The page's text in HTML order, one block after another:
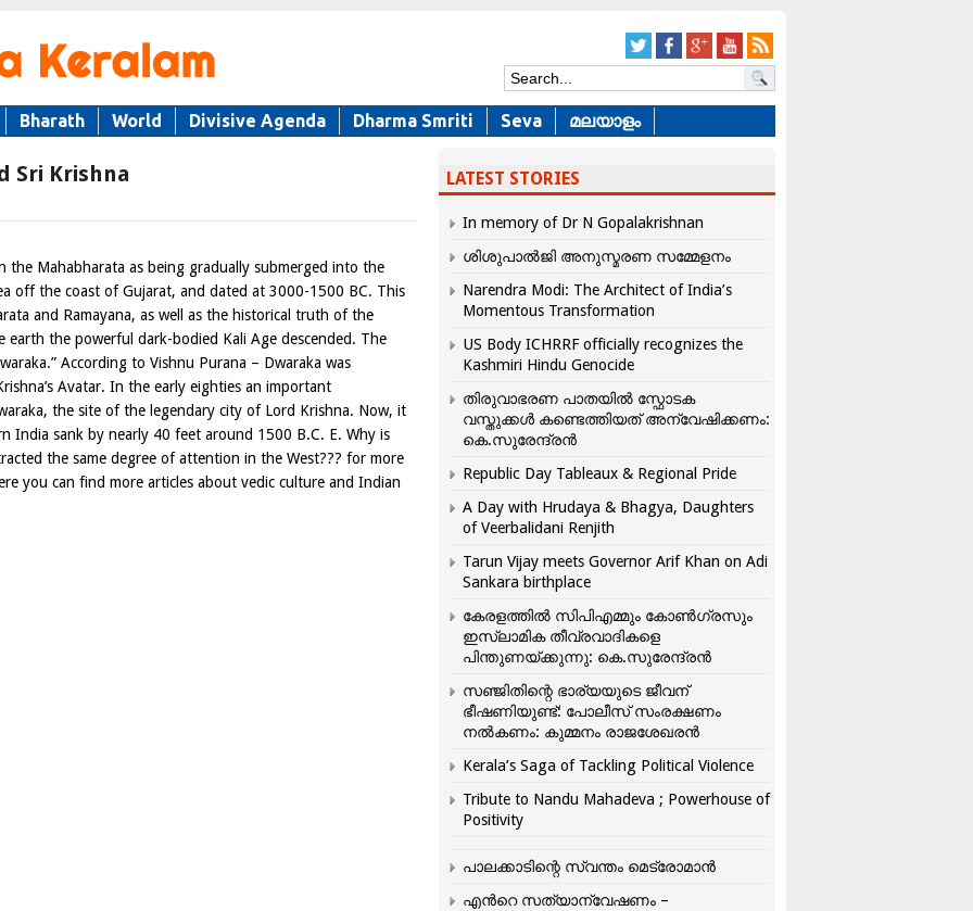
Bharath World Divisive Agenda Dharma Smriti Seva മലയാളം
Sri Krishna
the Mahabharata as being gradually submerged into the
off the coast of Gujarat, and dated at 3000-1500 BC. This
and Ramayana, as well as the historical truth of the
the powerful dark-bodied Kali Age descended. The
According to Vishnu Purana – Dwaraka was
Avatar. In the early eighties an important
the site of the legendary city of Lord Krishna. Now, it
India sank by nearly 40 feet around 1500 B.C. E. Why is
the same degree of attention in the West??? for more
you can find more articles about vedic culture and Indian
LATEST STORIES
In memory of Dr N Gopalakrishnan
ശിശുപാൽജി അനുസ്മരണ സമ്മേളനം
Narendra Modi: The Architect of India’s
Momentous Transformation
US Body ICHRRF officially recognizes the
Kashmiri Hindu Genocide
തിരുവാഭരണ പാതയിൽ സ്ഫോടക
വസ്തുക്കൾ കണ്ടെത്തിയത് അന്വേഷിക്കണം:
കെ.സുരേന്ദ്രൻ
Republic Day Tableaux & Regional Pride
A Day with Hrudaya & Bhagya, Daughters
of Veerbalidani Renjith
Tarun Vijay meets Governor Arif Khan on Adi
Sankara birthplace
കേരളത്തിൽ സിപിഎമ്മും കോൺ​ഗ്രസും
ഇസ്ലാമിക തീവ്രവാദികളെ
പിന്തുണയ്ക്കുന്നു: കെ.സുരേന്ദ്രൻ
സഞ്ജിതിന്റെ ഭാര്യയുടെ ജീവന്
ഭീഷണിയുണ്ട്: പോലീസ് സംരക്ഷണം
നൽകണം: കുമ്മനം രാജശേഖരൻ
Kerala’s Saga of Tackling Political Violence
Tribute to Nandu Mahadeva ; Powerhouse of
Positivity
പാലക്കാടിന്റെ സ്വന്തം മെട്രോമാൻ
എന്‍റെ സത്യാന്വേഷണം –